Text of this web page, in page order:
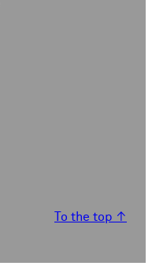
To the top ↑